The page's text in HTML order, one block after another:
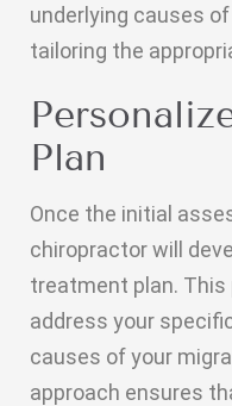
underlying causes
tailoring the
Plan
Once the initial
chiropractor will
treatment plan. This
address your
causes of your
approach ensures